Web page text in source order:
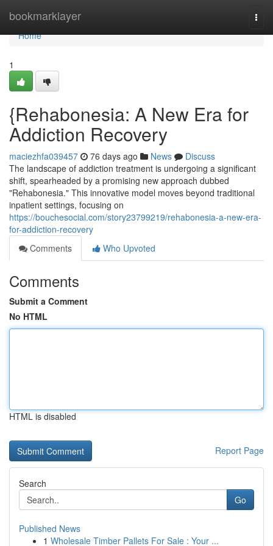
bookmarklayer
Home
Home
1
{Rehabonesia: A New Era for
Addiction Recovery
maciezhfa039457 76 days ago News
Discuss
The landscape of addiction treatment is undergoing a significant
shift, spearheaded by a promising new approach dubbed
"Rehabonesia." This innovative model moves beyond traditional
inpatient settings, focusing on
https://bouchesocial.com/story23799219/rehabonesia-a-new-era-
for-addiction-recovery
Comments
Who Upvoted
Comments
Submit a Comment
No HTML
HTML is disabled
Report Page
Search
Go
Published News
1 Wholesale Timber Pallets For Sale : Your ...